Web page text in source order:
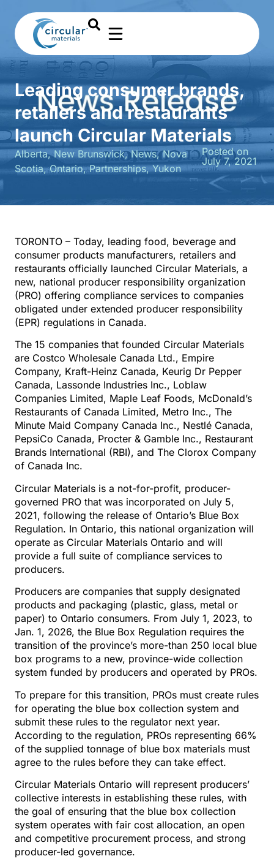
Leading consumer brands,
retailers and restaurants
launch Circular Materials
Alberta,New Brunswick,News,Nova
Scotia,Ontario,Partnerships,Yukon
Posted on
July 7, 2021
TORONTO – Today, leading food, beverage and
consumer products manufacturers, retailers and
restaurants officially launched Circular Materials, a
new, national producer responsibility organization
(PRO) offering compliance services to companies
obligated under extended producer responsibility
(EPR) regulations in Canada.
The 15 companies that founded Circular Materials
are Costco Wholesale Canada Ltd., Empire
Company, Kraft-Heinz Canada, Keurig Dr Pepper
Canada, Lassonde Industries Inc., Loblaw
Companies Limited, Maple Leaf Foods, McDonald’s
Restaurants of Canada Limited, Metro Inc., The
Minute Maid Company Canada Inc., Nestlé Canada,
PepsiCo Canada, Procter & Gamble Inc., Restaurant
Brands International (RBI), and The Clorox Company
of Canada Inc.
Circular Materials is a not-for-profit, producer-
governed PRO that was incorporated on July 5,
2021, following the release of Ontario’s Blue Box
Regulation. In Ontario, this national organization will
operate as Circular Materials Ontario and will
provide a full suite of compliance services to
producers.
Producers are companies that supply designated
products and packaging (plastic, glass, metal or
paper) to Ontario consumers. From July 1, 2023, to
Jan. 1, 2026, the Blue Box Regulation requires the
transition of the province’s more-than 250 local blue
box programs to a new, province-wide collection
system funded by producers and operated by PROs.
To prepare for this transition, PROs must create rules
for operating the blue box collection system and
submit these rules to the regulator next year.
According to the regulation, PROs representing 66%
of the supplied tonnage of blue box materials must
agree to the rules before they can take effect.
Circular Materials Ontario will represent producers’
collective interests in establishing these rules, with
the goal of ensuring that the blue box collection
system operates with fair cost allocation, an open
and competitive procurement process, and strong
producer-led governance.